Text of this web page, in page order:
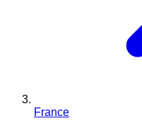
France